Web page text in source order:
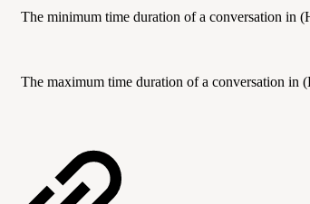
The minimum time duration of a conversation in
The maximum time duration of a conversation in